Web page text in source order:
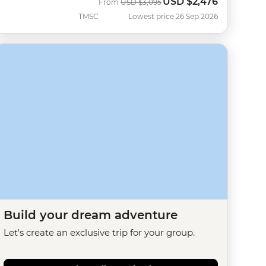
TMSC
From USD $3,095
Lowest price 26 Sep 2026
Build your dream adventure
Let's create an exclusive trip for your group.